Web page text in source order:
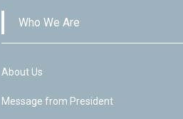
Who We Are
About Us
Message from President